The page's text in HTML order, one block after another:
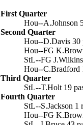
First Quarter
Hou--A.Johnson
Second Quarter
Hou--D.Davis 30
Hou--FG
StL--FG
Hou--C.Bradford
Third Quarter
StL--T.Holt 19
Fourth Quarter
StL--S.Jackson 1
Hou--FG